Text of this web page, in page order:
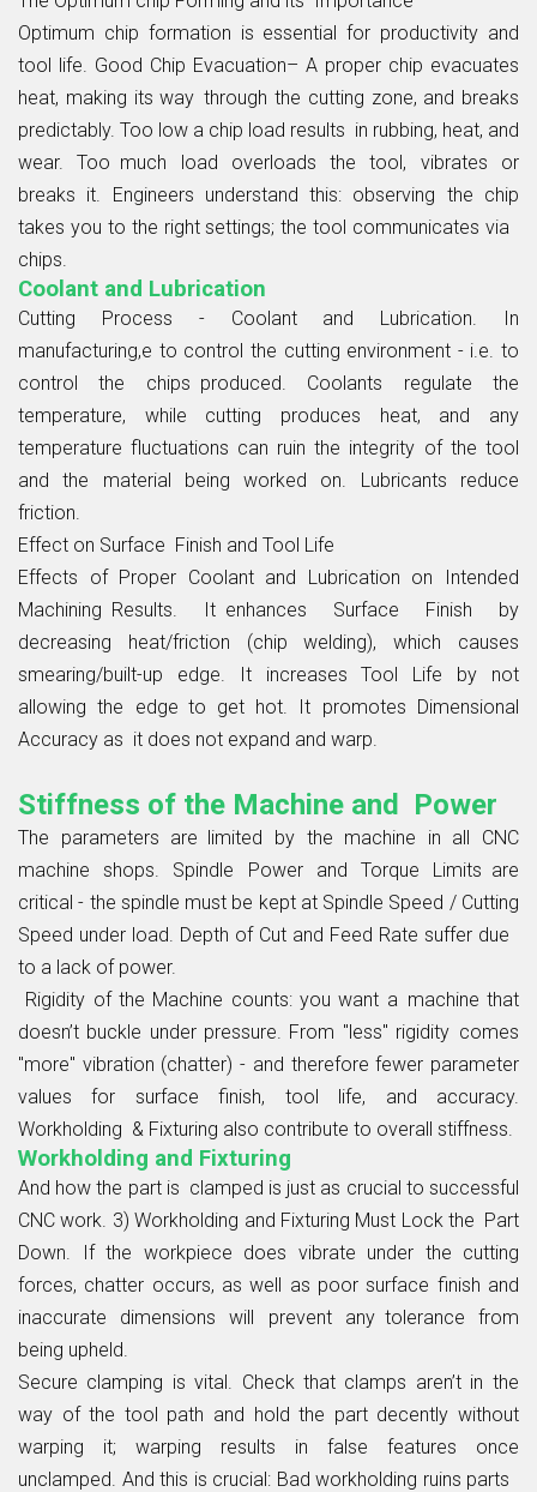
Optimum chip formation is essential for productivity and
tool life. Good Chip Evacuation– A proper chip evacuates
heat, making its way through the cutting zone, and breaks
predictably. Too low a chip load results in rubbing, heat, and
wear. Too much load overloads the tool, vibrates or
breaks it. Engineers understand this: observing the chip
takes you to the right settings; the tool communicates via
chips.
Coolant and Lubrication
Cutting Process - Coolant and Lubrication. In
manufacturing,e to control the cutting environment - i.e. to
control the chips produced. Coolants regulate the
temperature, while cutting produces heat, and any
temperature fluctuations can ruin the integrity of the tool
and the material being worked on. Lubricants reduce
friction.
Effect on Surface Finish and Tool Life
Effects of Proper Coolant and Lubrication on Intended
Machining Results. It enhances Surface Finish by
decreasing heat/friction (chip welding), which causes
smearing/built-up edge. It increases Tool Life by not
allowing the edge to get hot. It promotes Dimensional
Accuracy as it does not expand and warp.
Stiffness of the Machine and Power
The parameters are limited by the machine in all CNC
machine shops. Spindle Power and Torque Limits are
critical - the spindle must be kept at Spindle Speed / Cutting
Speed under load. Depth of Cut and Feed Rate suffer due
to a lack of power.
Rigidity of the Machine counts: you want a machine that
doesn’t buckle under pressure. From "less" rigidity comes
"more" vibration (chatter) - and therefore fewer parameter
values for surface finish, tool life, and accuracy.
Workholding & Fixturing also contribute to overall stiffness.
Workholding and Fixturing
And how the part is clamped is just as crucial to successful
CNC work. 3) Workholding and Fixturing Must Lock the Part
Down. If the workpiece does vibrate under the cutting
forces, chatter occurs, as well as poor surface finish and
inaccurate dimensions will prevent any tolerance from
being upheld.
Secure clamping is vital. Check that clamps aren’t in the
way of the tool path and hold the part decently without
warping it; warping results in false features once
unclamped. And this is crucial: Bad workholding ruins parts